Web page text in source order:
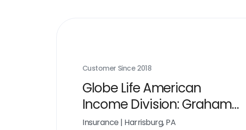
Customer Since 2018
Globe Life American
Income Division: Graham
Organization
Insurance | Harrisburg, PA